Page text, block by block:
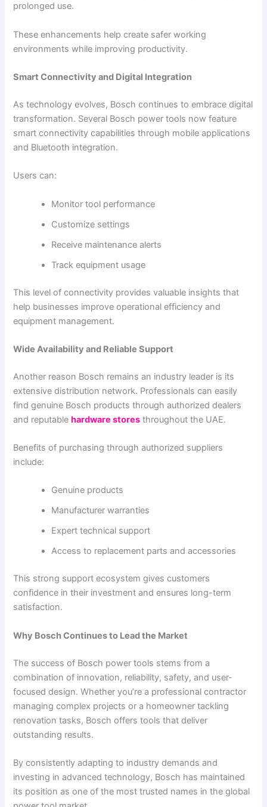
prolonged use.
These enhancements help create safer working
environments while improving productivity.
Smart Connectivity and Digital Integration
As technology evolves, Bosch continues to embrace digital
transformation. Several Bosch power tools now feature
smart connectivity capabilities through mobile applications
and Bluetooth integration.
Users can:
Monitor tool performance
Customize settings
Receive maintenance alerts
Track equipment usage
This level of connectivity provides valuable insights that
help businesses improve operational efficiency and
equipment management.
Wide Availability and Reliable Support
Another reason Bosch remains an industry leader is its
extensive distribution network. Professionals can easily
find genuine Bosch products through authorized dealers
and reputablehardware stores throughout the UAE.
Benefits of purchasing through authorized suppliers
include:
Genuine products
Manufacturer warranties
Expert technical support
Access to replacement parts and accessories
This strong support ecosystem gives customers
confidence in their investment and ensures long-term
satisfaction.
Why Bosch Continues to Lead the Market
The success of Bosch power tools stems from a
combination of innovation, reliability, safety, and user-
focused design. Whether you’re a professional contractor
managing complex projects or a homeowner tackling
renovation tasks, Bosch offers tools that deliver
outstanding results.
By consistently adapting to industry demands and
investing in advanced technology, Bosch has maintained
its position as one of the most trusted names in the global